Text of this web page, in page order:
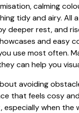
calming
tidy and airy.
deeper rest, and
and easy
use most often.
can help you
avoiding
that feels cosy
especially when